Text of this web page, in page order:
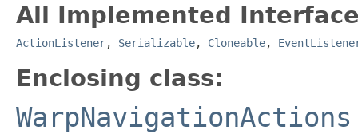
All Implemented
ActionListener, Serializable, Cloneable,
Enclosing class:
WarpNavigationActions